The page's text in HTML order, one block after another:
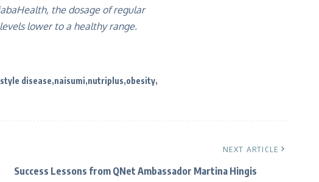
the dosage of regular
lower to a healthy range.
disease naisumi nutriplus obesity
NEXT ARTICLE
Success Lessons from QNet Ambassador Martina Hingis